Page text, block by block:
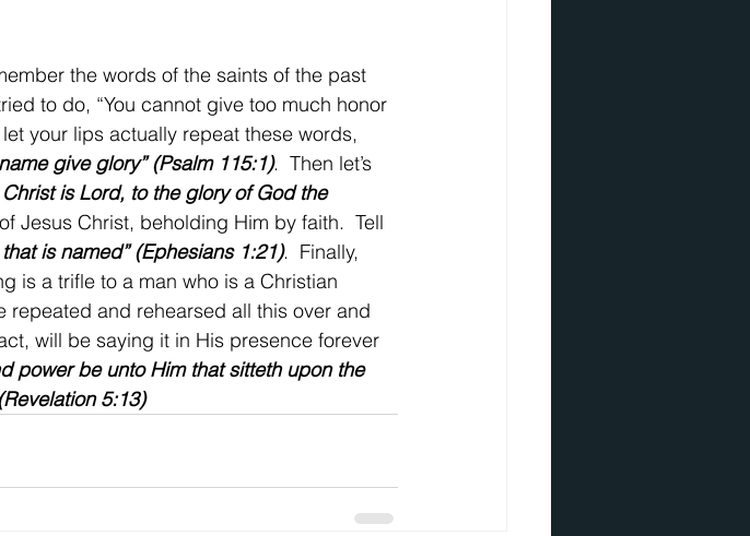
the words of the saints of the past
to do, “You cannot give too much honor
your lips actually repeat these words,
give glory” (Psalm 115:1).  Then let’s
is Lord, to the glory of God the
Jesus Christ, beholding Him by faith.  Tell
is named” (Ephesians 1:21).  Finally,
is a trifle to a man who is a Christian
repeated and rehearsed all this over and
will be saying it in His presence forever
power be unto Him that sitteth upon the
5:13)